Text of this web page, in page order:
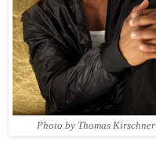
Photo by Thomas Kirschner